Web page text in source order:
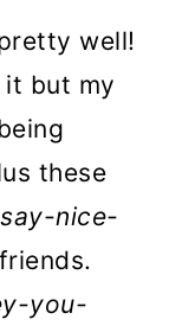
well!
it but my
these
say-nice-
friends.
you-